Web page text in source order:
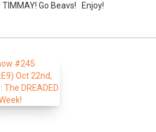
Go Beavs! Enjoy!